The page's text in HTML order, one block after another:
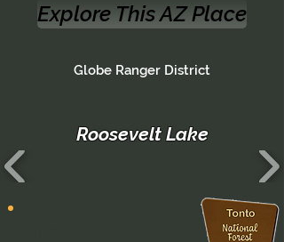
Explore This AZ Place
Globe Ranger District
Roosevelt Lake